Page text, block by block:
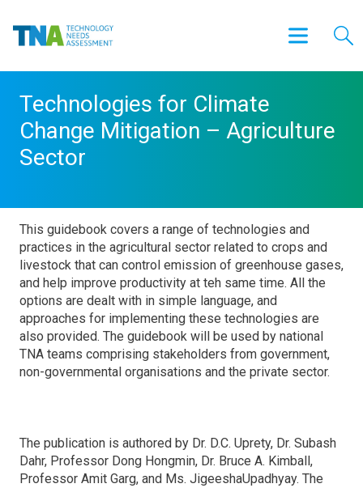
Technologies for Climate
Change Mitigation – Agriculture
Sector
This guidebook covers a range of technologies and
practices in the agricultural sector related to crops and
livestock that can control emission of greenhouse gases,
and help improve productivity at teh same time. All the
options are dealt with in simple language, and
approaches for implementing these technologies are
also provided. The guidebook will be used by national
TNA teams comprising stakeholders from government,
non-governmental organisations and the private sector.
The publication is authored by Dr. D.C. Uprety, Dr. Subash
Dahr, Professor Dong Hongmin, Dr. Bruce A. Kimball,
Professor Amit Garg, and Ms. JigeeshaUpadhyay. The